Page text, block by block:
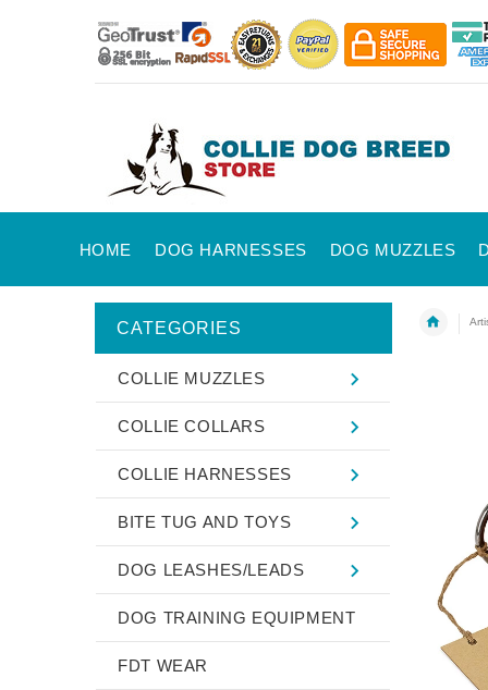
HOME DOG HARNESSES DOG MUZZLES
CATEGORIES
COLLIE MUZZLES
COLLIE COLLARS
COLLIE HARNESSES
BITE TUG AND TOYS
DOG LEASHES/LEADS
DOG TRAINING EQUIPMENT
FDT WEAR